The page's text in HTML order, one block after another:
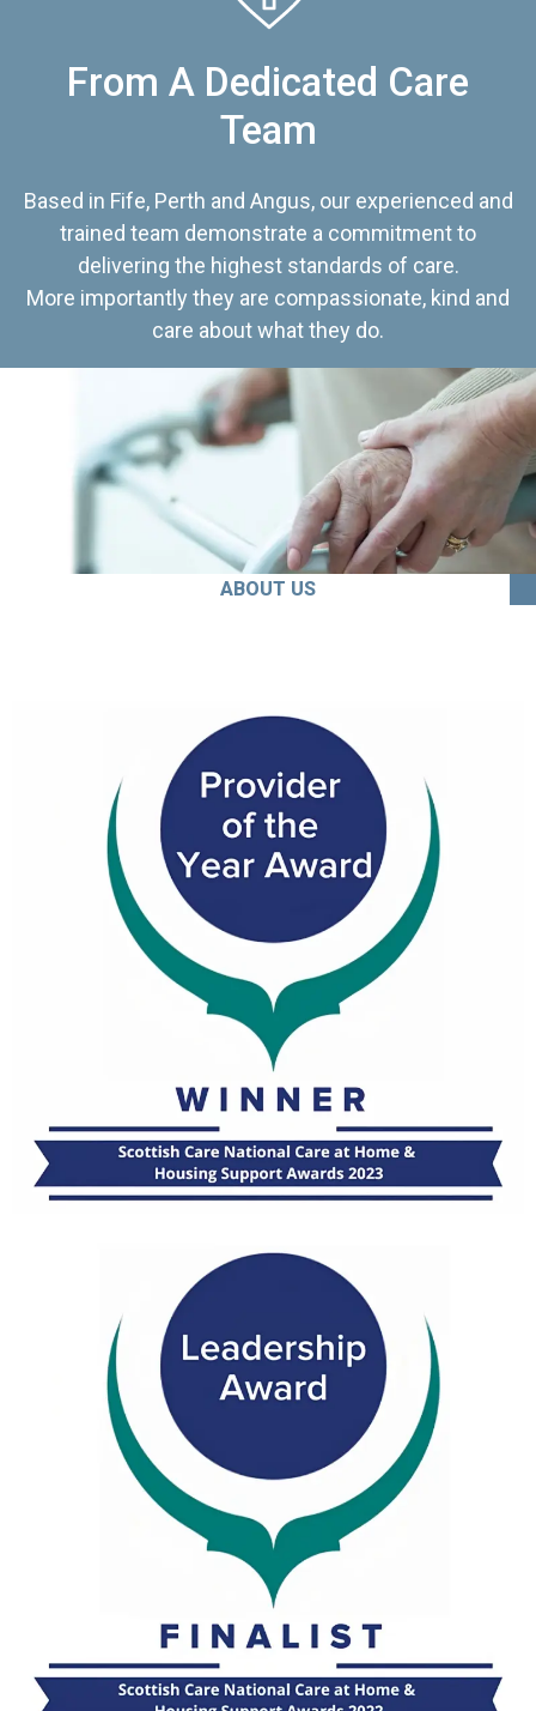
From A Dedicated Care
Team
Based in Fife, Perth and Angus, our experienced and
trained team demonstrate a commitment to
delivering the highest standards of care.
More importantly they are compassionate, kind and
care about what they do.
ABOUT US